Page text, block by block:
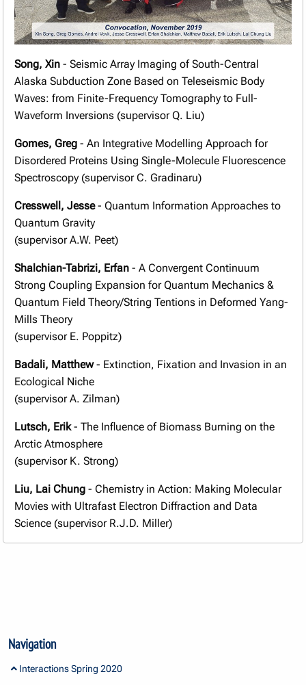
Song, Xin - Seismic Array Imaging of South-Central
Alaska Subduction Zone Based on Teleseismic Body
Waves: from Finite-Frequency Tomography to Full-
Waveform Inversions (supervisor Q. Liu)
Gomes, Greg - An Integrative Modelling Approach for
Disordered Proteins Using Single-Molecule Fluorescence
Spectroscopy (supervisor C. Gradinaru)
Cresswell, Jesse- Quantum Information Approaches to
Quantum Gravity
(supervisor A.W. Peet)
Shalchian-Tabrizi, Erfan - A Convergent Continuum
Strong Coupling Expansion for Quantum Mechanics &
Quantum Field Theory/String Tentions in Deformed Yang-
Mills Theory
(supervisor E. Poppitz)
Badali, Matthew- Extinction, Fixation and Invasion in an
Ecological Niche
(supervisor A. Zilman)
Lutsch, Erik- The Influence of Biomass Burning on the
Arctic Atmosphere
(supervisor K. Strong)
Liu, Lai Chung - Chemistry in Action: Making Molecular
Movies with Ultrafast Electron Diffraction and Data
Science (supervisor R.J.D. Miller)
Navigation
Interactions Spring 2020